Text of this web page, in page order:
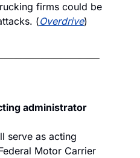
firms could be
(Overdrive)
administrator
serve as acting
Motor Carrier